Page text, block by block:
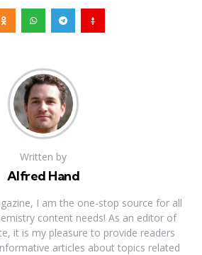
Written by
Alfred Hand
I am the one-stop source for all
content needs! As an editor of
it is my pleasure to provide readers
articles about topics related